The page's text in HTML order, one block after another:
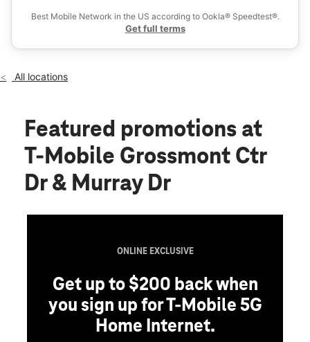
location_on
5500 Grossmont Center Dr Ste 271 La Mesa, CA 91942
Best Mobile Network in the US according to Ookla® Speedtest®.
Get full terms
All locations
Featured promotions at
T-Mobile Grossmont Ctr
Dr & Murray Dr
ONLINE EXCLUSIVE
Get up to $200 back when
you sign up for T-Mobile 5G
Home Internet.